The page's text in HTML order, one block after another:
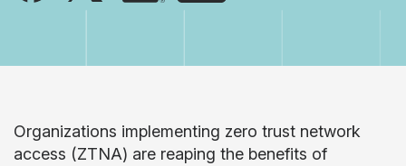
Organizations implementing zero trust network
access (ZTNA) are reaping the benefits of